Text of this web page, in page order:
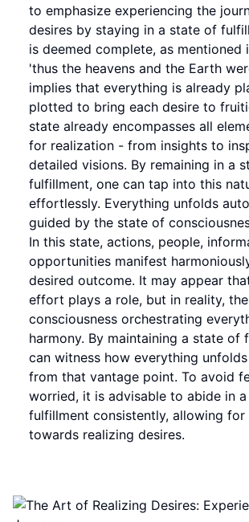
to emphasize experiencing the
desires by staying in a state of
is deemed complete, as mentioned
'thus the heavens and the Earth
implies that everything is already
plotted to bring each desire to
state already encompasses all
for realization - from insights to
detailed visions. By remaining in a
fulfillment, one can tap into this
effortlessly. Everything unfolds
guided by the state of
In this state, actions, people,
opportunities manifest
desired outcome. It may appear
effort plays a role, but in reality,
consciousness orchestrating
harmony. By maintaining a state of
can witness how everything
from that vantage point. To avoid
worried, it is advisable to abide in
fulfillment consistently, allowing for
towards realizing desires.